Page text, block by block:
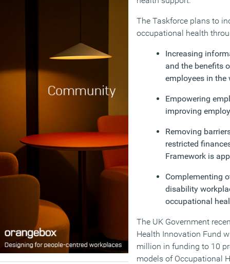
The Taskforce plans to
occupational health
Increasing
and the benefits
employees in the
Empowering
improving
Removing
restricted
Framework is
Complementing
disability
occupational
The UK Government
Health Innovation Fund
million in funding to 10
models of Occupational